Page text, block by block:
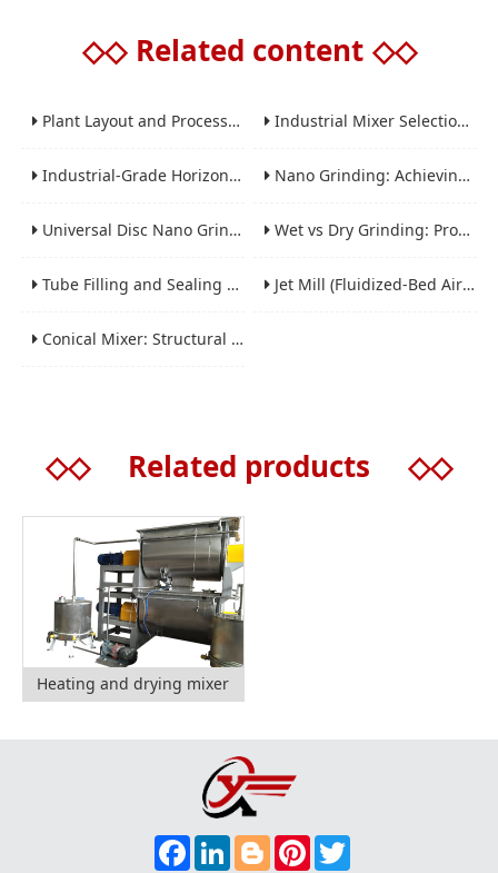
◇◇ Related content ◇◇
Plant Layout and Process Scale-Up from Laboratory to Production for Milling Equipment Industrial Mixer Selection Guide: High-Shear, Planetary, Conical, Paddle, and Ribbon
Industrial-Grade Horizontal Gravity-Free Mixers: Features and Performance Advantages Nano Grinding: Achieving Sub-Micron and Nano Particle Size for Advanced Materials
Universal Disc Nano Grinding Sand Mill (LSM-A Series): Premium Ultra-Fine Grinding Solution Wet vs Dry Grinding: Process Selection Guide for Industrial Materials
Tube Filling and Sealing Machine: Structure, Working Process and Industrial Application Jet Mill (Fluidized-Bed Airflow Crusher) Engineering for Fine and Ultrafine Powders
Conical Mixer: Structural Features, Mixing Principle and Industrial Production Application
◇◇ Related products ◇◇
Heating and drying mixer
F
A
L
I
B
L
P
I
T
W